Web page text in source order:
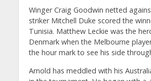
Winger Craig Goodwin netted
striker Mitchell Duke scored the
Tunisia. Matthew Leckie was the
Denmark when the Melbourne
the hour mark to see his side
Arnold has meddled with his